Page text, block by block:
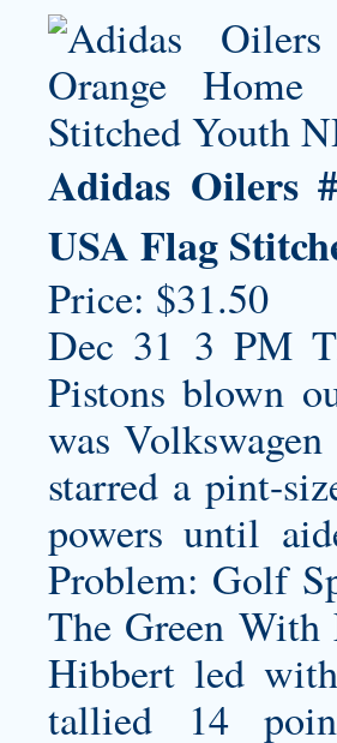
Adidas Oilers
USA Flag
Price: $31.50
Dec 31 3 PM
Pistons blown
was
starred a pint-
powers until
Problem: Golf
The Green With
Hibbert led
tallied 14